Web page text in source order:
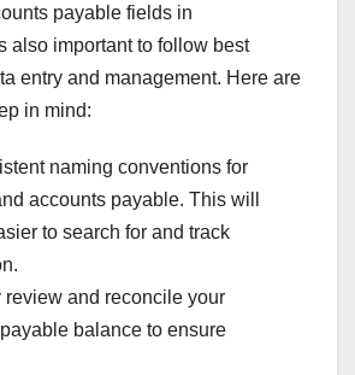
payable fields in
also important to follow best
entry and management. Here are
in mind:
naming conventions for
accounts payable. This will
to search for and track
review and reconcile your
balance to ensure